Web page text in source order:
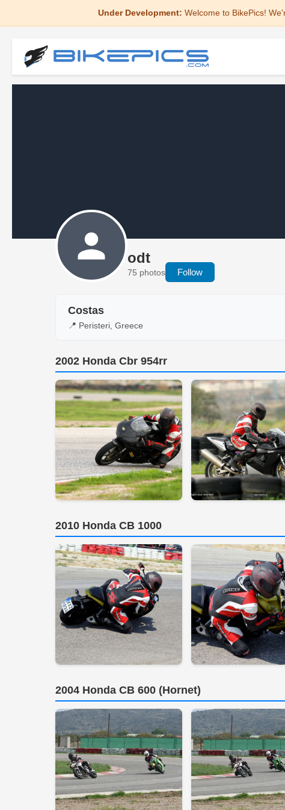
Under Development: Welcome to BikePics!
odt
75 photos Follow
Costas
📍 Peristeri, Greece
2002 Honda Cbr 954rr
2010 Honda CB 1000
2004 Honda CB 600 (Hornet)